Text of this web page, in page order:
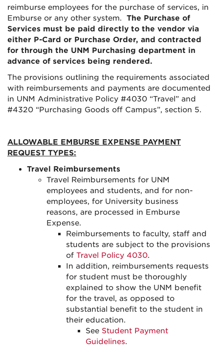
reimburse employees for the purchase of services, in
Emburse or any other system. The Purchase of
Services must be paid directly to the vendor via
either P-Card or Purchase Order, and contracted
for through the UNM Purchasing department in
advance of services being rendered.
The provisions outlining the requirements associated
with reimbursements and payments are documented
in UNM Administrative Policy #4030 “Travel” and
#4320 “Purchasing Goods off Campus”, section 5.
ALLOWABLE EMBURSE EXPENSE PAYMENT
REQUEST TYPES:
Travel Reimbursements
Travel Reimbursements for UNM
employees and students, and for non-
employees, for University business
reasons, are processed in Emburse
Expense.
Reimbursements to faculty, staff and
students are subject to the provisions
of Travel Policy 4030.
In addition, reimbursements requests
for student must be thoroughly
explained to show the UNM benefit
for the travel, as opposed to
substantial benefit to the student in
their education.
See Student Payment
Guidelines.